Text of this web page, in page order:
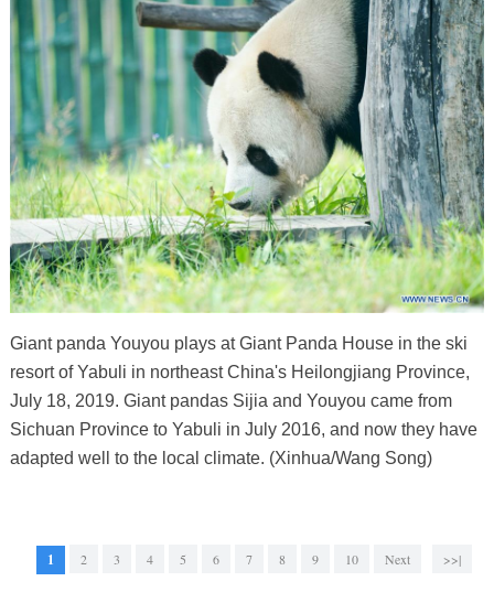
Giant panda Youyou plays at Giant Panda House in the ski
resort of Yabuli in northeast China's Heilongjiang Province,
July 18, 2019. Giant pandas Sijia and Youyou came from
Sichuan Province to Yabuli in July 2016, and now they have
adapted well to the local climate. (Xinhua/Wang Song)
1 2 3 4 5 6 7 8 9 10 Next >>|